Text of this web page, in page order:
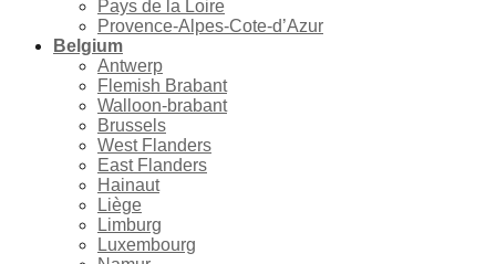
Pays de la Loire
Provence-Alpes-Cote-d’Azur
Belgium
Antwerp
Flemish Brabant
Walloon-brabant
Brussels
West Flanders
East Flanders
Hainaut
Liège
Limburg
Luxembourg